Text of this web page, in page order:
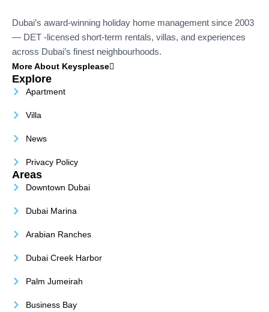
Dubai’s award-winning holiday home management since 2003
— DET -licensed short-term rentals, villas, and experiences
across Dubai’s finest neighbourhoods.
More About Keysplease
Explore
Apartment
Villa
News
Privacy Policy
Areas
Downtown Dubai
Dubai Marina
Arabian Ranches
Dubai Creek Harbor
Palm Jumeirah
Business Bay